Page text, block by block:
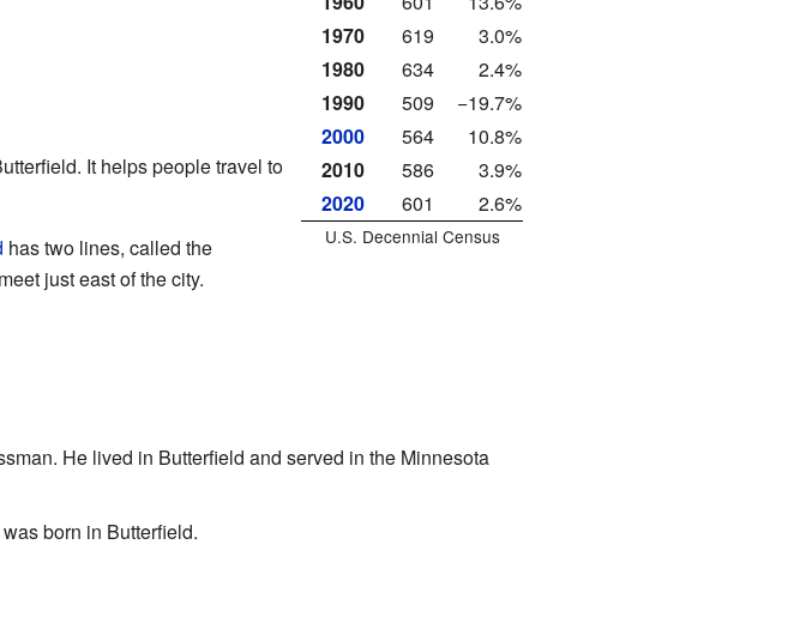
1970
619
3.0%
1980
634
2.4%
1990
509
−19.7%
2000
564
10.8%
2010
586
3.9%
2020
601 2.6%
U.S. Decennial Census
It helps people travel to
has two lines, called the
just east of the city.
He lived in Butterfield and served in the Minnesota
born in Butterfield.